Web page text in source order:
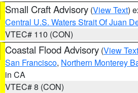
Small Craft Advisory (View Text)
Central U.S. Waters Strait Of Juan
VTEC# 110 (CON)
Coastal Flood Advisory (View Text
San Francisco, Northern Monterey
in CA
VTEC# 8 (CON)